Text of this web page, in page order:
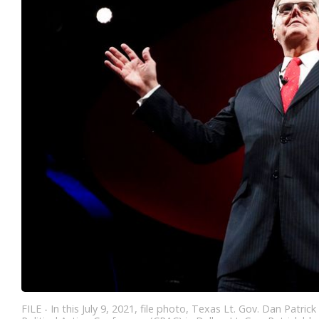
FILE - In this July 9, 2021, file photo, Texas Lt. Gov. Dan